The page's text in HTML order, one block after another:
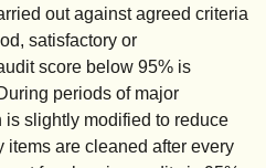
out against agreed criteria
satisfactory or
score below 95% is
periods of major
slightly modified to reduce
items are cleaned after every